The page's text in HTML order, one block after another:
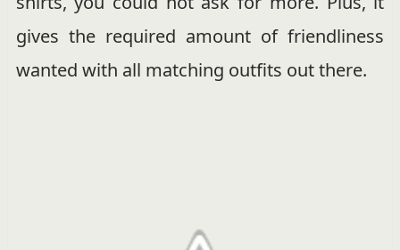
gives the required amount of friendliness
wanted with all matching outfits out there.